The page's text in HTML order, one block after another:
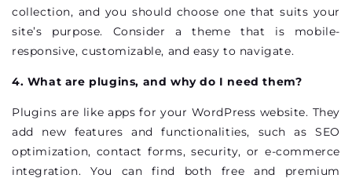
collection, and you should choose one that suits your
site’s purpose. Consider a theme that is mobile-
responsive, customizable, and easy to navigate.
4. What are plugins, and why do I need them?
Plugins are like apps for your WordPress website. They
add new features and functionalities, such as SEO
optimization, contact forms, security, or e-commerce
integration. You can find both free and premium